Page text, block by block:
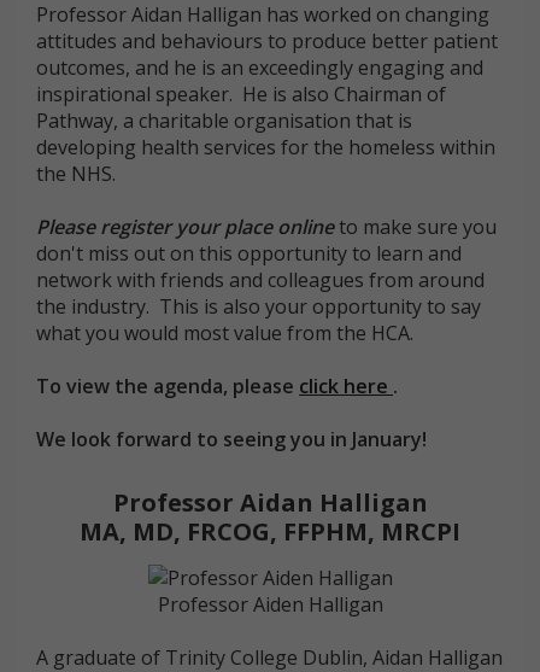
Professor Aidan Halligan has worked on changing
attitudes and behaviours to produce better patient
outcomes, and he is an exceedingly engaging and
inspirational speaker. He is also Chairman of
Pathway, a charitable organisation that is
developing health services for the homeless within
the NHS.
Please register your place onlineto make sure you
don't miss out on this opportunity to learn and
network with friends and colleagues from around
the industry. This is also your opportunity to say
what you would most value from the HCA.
To view the agenda, please click here .
We look forward to seeing you in January!
Professor Aidan Halligan
MA, MD, FRCOG, FFPHM, MRCPI
Professor Aiden Halligan
A graduate of Trinity College Dublin, Aidan Halligan